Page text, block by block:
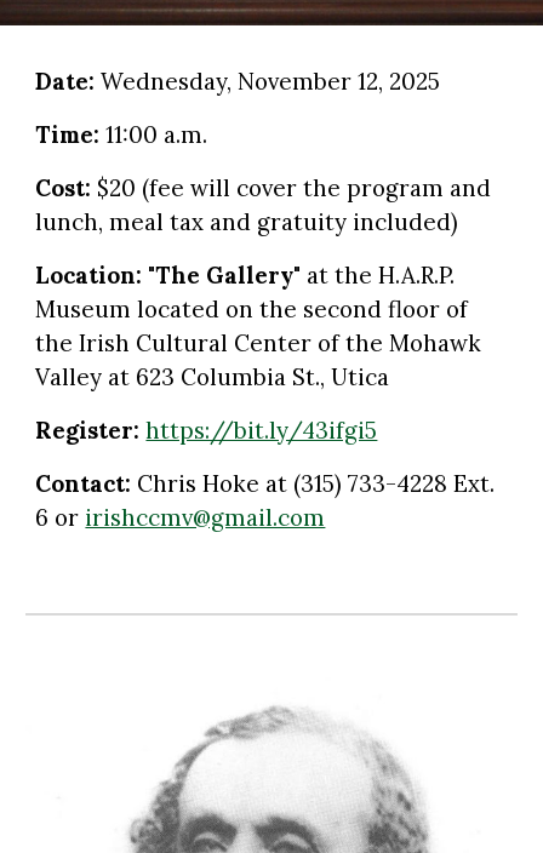
Date: Wednesday,November 12, 2025
Time: 11:00 a.m.
Cost: $20 (fee will cover the program and
lunch, meal tax and gratuity included)
Location: "The Gallery" at theH.A.R.P.
Museum located on the second floor of
the Irish Cultural Center of the Mohawk
Valley at 623 Columbia St., Utica
Register: https://bit.ly/43ifgi5
Contact: Chris Hoke at (315) 733-4228 Ext.
6 or irishccmv@gmail.com